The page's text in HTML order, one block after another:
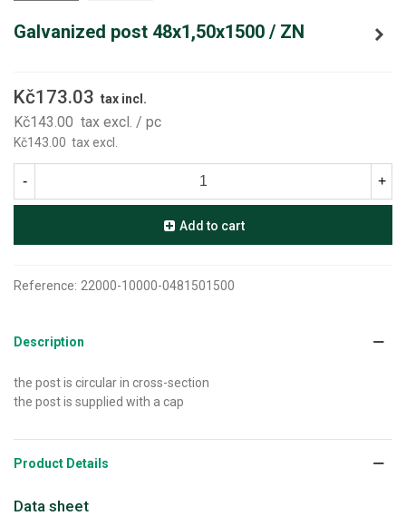
Galvanized post 48x1,50x1500 / ZN
Kč173.03 tax incl.
Kč143.00 tax excl. / pc
Kč143.00 tax excl.
- +
Add to cart
Reference: 22000-10000-0481501500
Description
the post is circular in cross-section
the post is supplied with a cap
Product Details
Data sheet